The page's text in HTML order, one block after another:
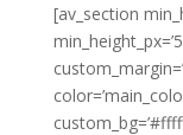
[av_section